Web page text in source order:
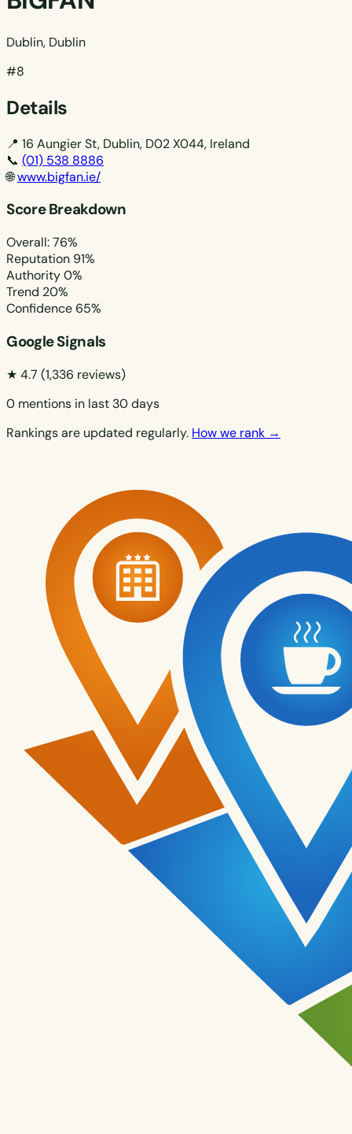
Dublin, Dublin
#8
Details
📍 16 Aungier St, Dublin, D02 X044, Ireland
📞 (01) 538 8886
🌐www.bigfan.ie/
Score Breakdown
Overall: 76%
Reputation 91%
Authority0%
Trend 20%
Confidence 65%
Google Signals
★ 4.7 (1,336 reviews)
0 mentions in last 30 days
Rankings are updated regularly. How we rank →